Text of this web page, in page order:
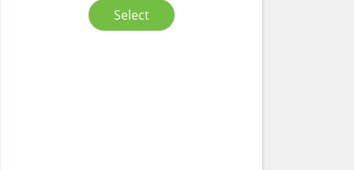
Select